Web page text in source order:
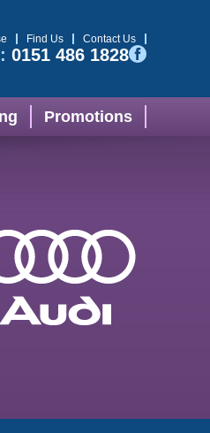
Find Us Contact Us
0151 486 1828
Promotions